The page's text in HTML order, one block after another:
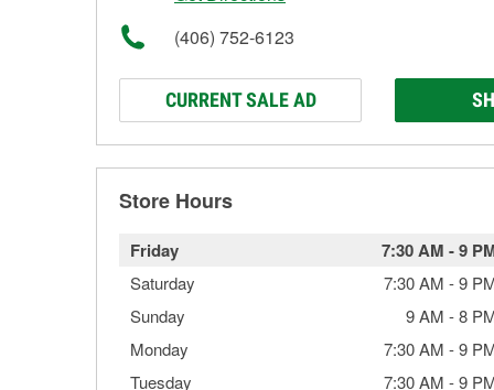
(406) 752-6123
CURRENT SALE AD
Store Hours
Friday 7:30 AM -9
Saturday 7:30 AM -9
Sunday
9 AM -8
Monday
7:30 AM -9
Tuesday
7:30 AM -9